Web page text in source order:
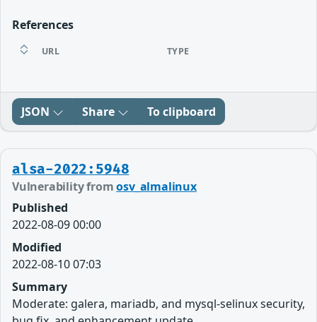
References
URL TYPE
JSON Share To clipboard
alsa-2022:5948
Vulnerability fromosv_almalinux
Published
2022-08-09 00:00
Modified
2022-08-10 07:03
Summary
Moderate: galera, mariadb, and mysql-selinux security,